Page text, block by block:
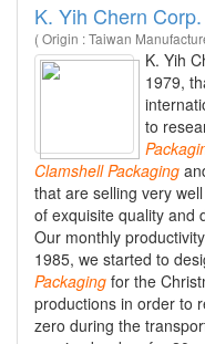
K. Yih Chern
( Origin : Taiwan
K. Yih
1979,
to
Clamshell Packaging
that are selling very
of exquisite quality and
Our monthly
1985, we started to
Packaging for the
productions in order to
zero during the